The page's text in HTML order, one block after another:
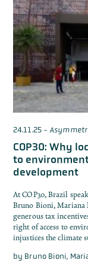
24.11.25-
COP30: Why
to
development
At COP30, Brazil
Bruno Bioni, Mariana
generous tax
right of access to
injustices the climate
by Bruno Bioni,